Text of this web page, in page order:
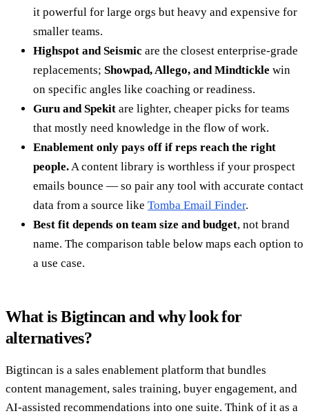
it powerful for large orgs but heavy and expensive for
smaller teams.
Highspot and Seismic are the closest enterprise-grade
replacements; Showpad, Allego, and Mindtickle win
on specific angles like coaching or readiness.
Guru and Spekit are lighter, cheaper picks for teams
that mostly need knowledge in the flow of work.
Enablement only pays off if reps reach the right
people. A content library is worthless if your prospect
emails bounce — so pair any tool with accurate contact
data from a source like Tomba Email Finder.
Best fit depends on team size and budget, not brand
name. The comparison table below maps each option to
a use case.
What is Bigtincan and why look for
alternatives?
Bigtincan is a sales enablement platform that bundles
content management, sales training, buyer engagement, and
AI-assisted recommendations into one suite. Think of it as a